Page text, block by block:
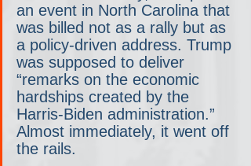
an event in North Carolina that
was billed not as a rally but as
a policy-driven address. Trump
was supposed to deliver
“remarks on the economic
hardships created by the
Harris-Biden administration.”
Almost immediately, it went off
the rails.